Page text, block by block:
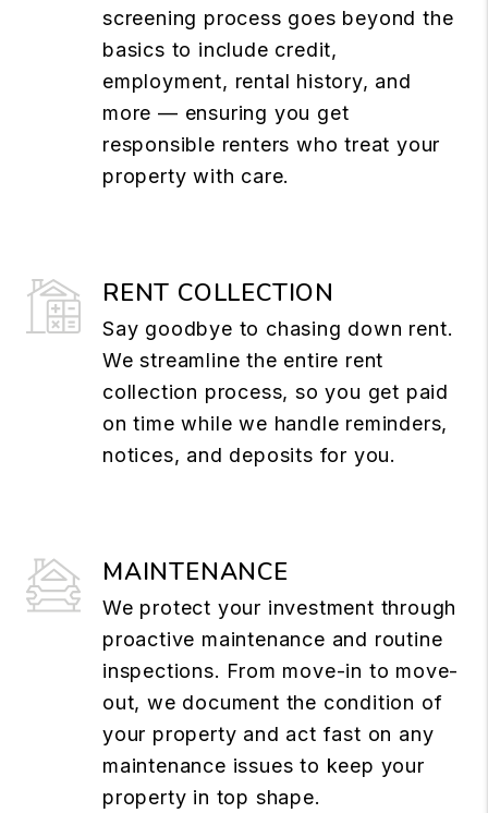
screening process goes beyond the
basics to include credit,
employment, rental history, and
more — ensuring you get
responsible renters who treat your
property with care.
RENT COLLECTION
Say goodbye to chasing down rent.
We streamline the entire rent
collection process, so you get paid
on time while we handle reminders,
notices, and deposits for you.
MAINTENANCE
We protect your investment through
proactive maintenance and routine
inspections. From move-in to move-
out, we document the condition of
your property and act fast on any
maintenance issues to keep your
property in top shape.